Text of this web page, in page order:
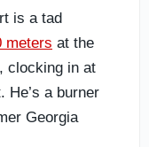
is a tad
meters at the
clocking in at
He’s a burner
Georgia